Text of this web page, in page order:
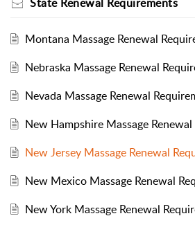
Montana Massage Renewal
Nebraska Massage Renewal
Nevada Massage Renewal
New Hampshire Massage
New Jersey Massage Renewal
New Mexico Massage Renewal
New York Massage Renewal